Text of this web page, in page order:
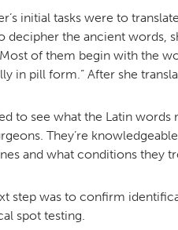
initial tasks were to
decipher the ancient words,
of them begin with the
in pill form.” After she
to see what the Latin
They’re
and what conditions they
step was to confirm
spot testing.